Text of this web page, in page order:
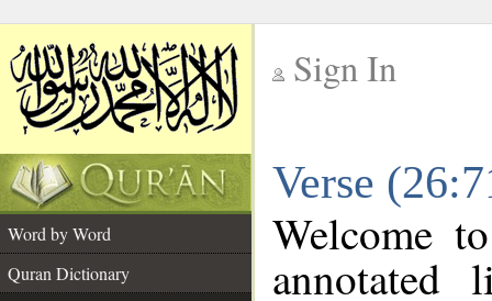
Sign In
Verse
Word by Word
Quran Dictionary
Welcome
annotated